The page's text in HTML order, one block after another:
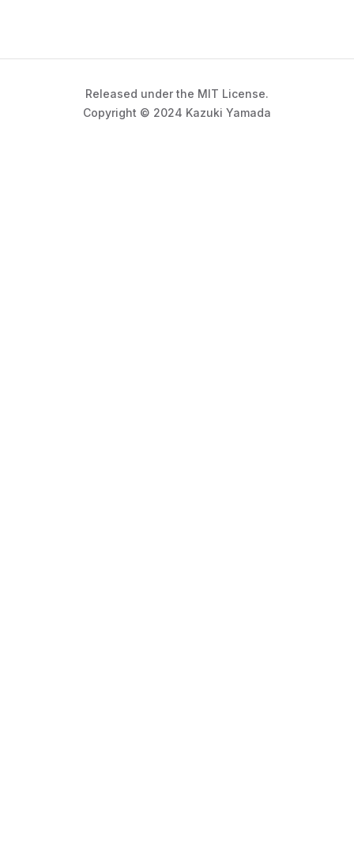
Released under the MIT License.
Copyright © 2024 Kazuki Yamada